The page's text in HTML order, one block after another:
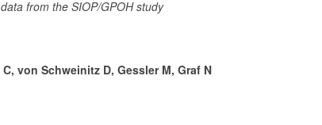
from the SIOP/GPOH study
von Schweinitz D, Gessler M, Graf N